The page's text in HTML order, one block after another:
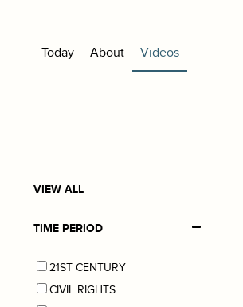
Today About Videos
VIEW ALL
TIME PERIOD
21ST CENTURY
CIVIL RIGHTS